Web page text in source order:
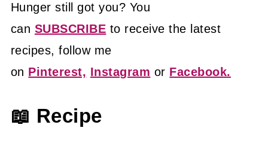
Hunger still got you? You
can SUBSCRIBE to receive the latest
recipes, follow me
on Pinterest, Instagram or Facebook.
📖 Recipe